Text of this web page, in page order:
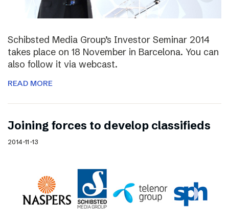
Schibsted Media Group’s Investor Seminar 2014
takes place on 18 November in Barcelona. You can
also follow it via webcast.
READ MORE
Joining forces to develop classifieds
2014-11-13